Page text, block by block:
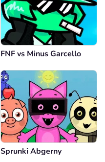
FNF vs Minus Garcello
Sprunki Abgerny